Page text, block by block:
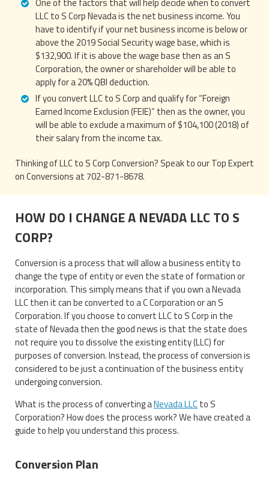
LLC to S Corp Nevada is the net business income. You
have to identify if your net business income is below or
above the 2019 Social Security wage base, which is
$132,900. If it is above the wage base then as an S
Corporation, the owner or shareholder will be able to
apply for a 20% QBI deduction.
If you convert LLC to S Corp and qualify for “Foreign
Earned Income Exclusion (FEIE)” then as the owner, you
will be able to exclude a maximum of $104,100 (2018) of
their salary from the income tax.
Thinking of LLC to S Corp Conversion? Speak to our Top Expert
on Conversions at 702-871-8678.
HOW DO I CHANGE A NEVADA LLC TO S
CORP?
Conversion is a process that will allow a business entity to
change the type of entity or even the state of formation or
incorporation. This simply means that if you own a Nevada
LLC then it can be converted to a C Corporation or an S
Corporation. If you choose to convert LLC to S Corp in the
state of Nevada then the good news is that the state does
not require you to dissolve the existing entity (LLC) for
purposes of conversion. Instead, the process of conversion is
considered to be just a continuation of the business entity
undergoing conversion.
What is the process of converting aNevada LLCto S
Corporation? How does the process work? We have created a
guide to help you understand this process.
Conversion Plan